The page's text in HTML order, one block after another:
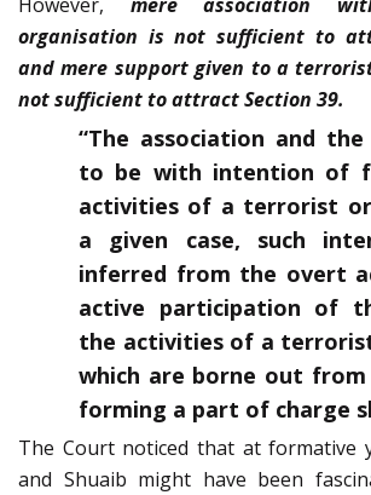
organisation is not sufficient to
and mere support given to a
not sufficient to attract Section 39.
“The association and
to be with intention of
activities of a terrorist
a given case, such
inferred from the overt
active participation of
the activities of a
which are borne out
forming a part of charge
The Court noticed that at formative
and Shuaib might have been